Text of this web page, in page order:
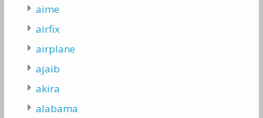
aime
airfix
airplane
ajaib
akira
alabama